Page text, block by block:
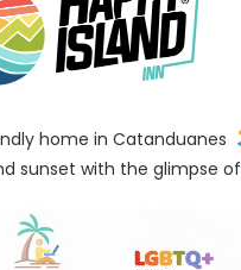
home in Catanduanes
sunset with the glimpse of